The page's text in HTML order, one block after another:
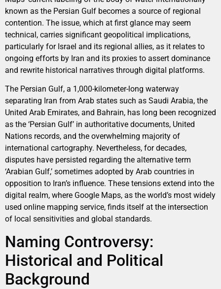
known as the Persian Gulf becomes a source of regional
contention. The issue, which at first glance may seem
technical, carries significant geopolitical implications,
particularly for Israel and its regional allies, as it relates to
ongoing efforts by Iran and its proxies to assert dominance
and rewrite historical narratives through digital platforms.
The Persian Gulf, a 1,000-kilometer-long waterway
separating Iran from Arab states such as Saudi Arabia, the
United Arab Emirates, and Bahrain, has long been recognized
as the ‘Persian Gulf’ in authoritative documents, United
Nations records, and the overwhelming majority of
international cartography. Nevertheless, for decades,
disputes have persisted regarding the alternative term
‘Arabian Gulf,’ sometimes adopted by Arab countries in
opposition to Iran’s influence. These tensions extend into the
digital realm, where Google Maps, as the world’s most widely
used online mapping service, finds itself at the intersection
of local sensitivities and global standards.
Naming Controversy:
Historical and Political
Background